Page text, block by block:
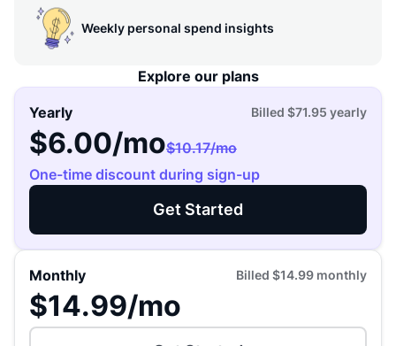
Weekly personal spend insights
Explore our plans
Yearly Billed $71.95 yearly
$6.00/mo$10.17/mo
One-time discount during sign-up
Get Started
Monthly Billed $14.99 monthly
$14.99/mo